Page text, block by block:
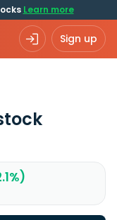
Learn more
Sign up